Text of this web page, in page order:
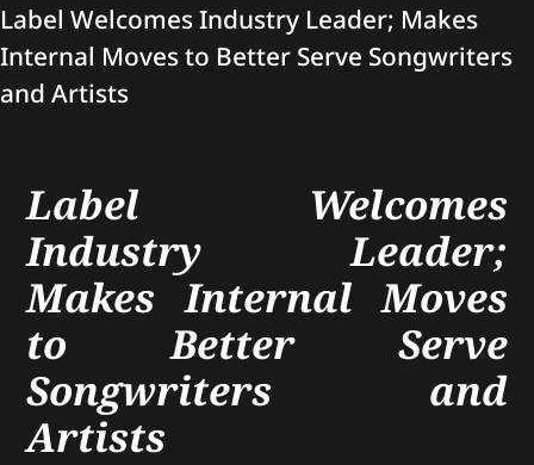
Label Welcomes Industry Leader; Makes
Internal Moves to Better Serve Songwriters
and Artists
Label Welcomes
Industry Leader;
Makes Internal Moves
to Better Serve
Songwriters and
Artists